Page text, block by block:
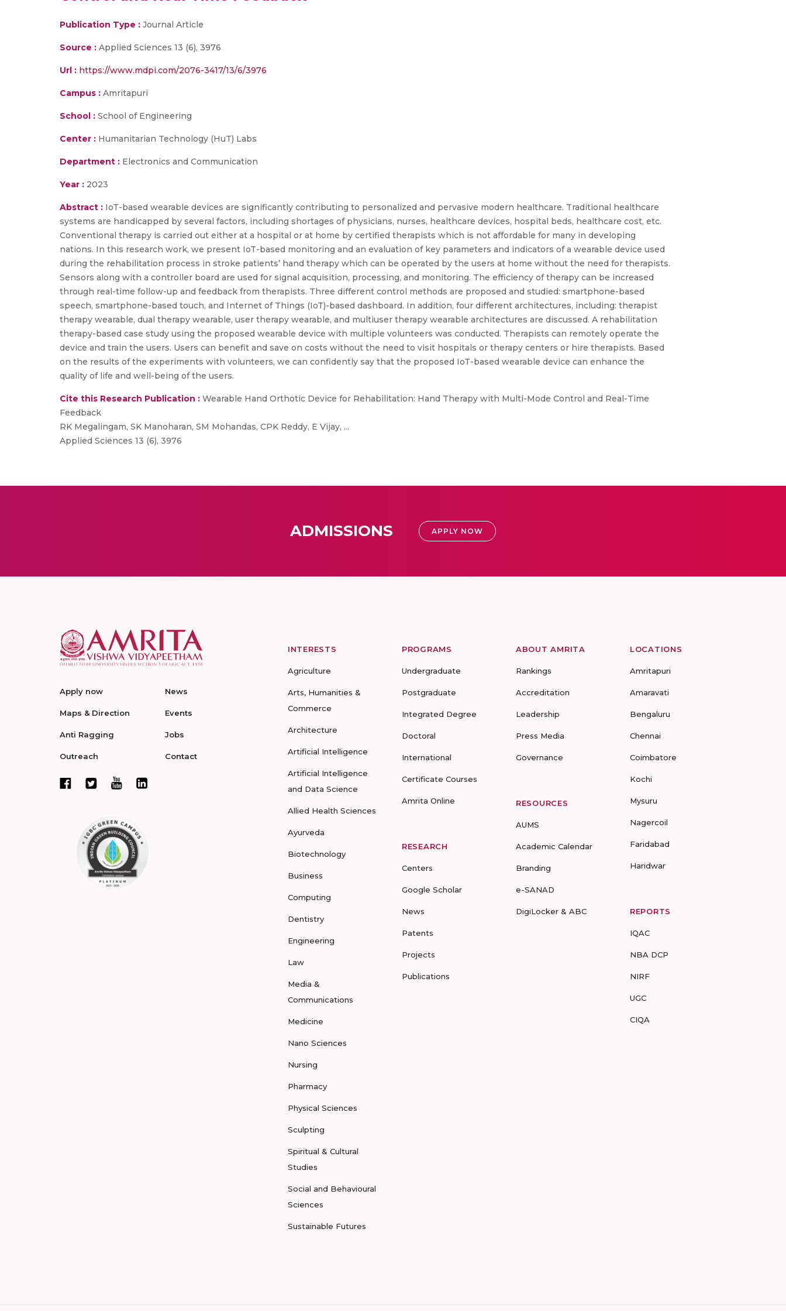
Publication Type : Journal Article
Source : Applied Sciences 13 (6), 3976
Url : https://www.mdpi.com/2076-3417/13/6/3976
Campus : Amritapuri
School : School of Engineering
Center : Humanitarian Technology (HuT) Labs
Department : Electronics and Communication
Year : 2023
Abstract : IoT-based wearable devices are significantly contributing to personalized and pervasive modern healthcare. Traditional healthcare
systems are handicapped by several factors, including shortages of physicians, nurses, healthcare devices, hospital beds, healthcare cost, etc.
Conventional therapy is carried out either at a hospital or at home by certified therapists which is not affordable for many in developing
nations. In this research work, we present IoT-based monitoring and an evaluation of key parameters and indicators of a wearable device used
during the rehabilitation process in stroke patients’ hand therapy which can be operated by the users at home without the need for therapists.
Sensors along with a controller board are used for signal acquisition, processing, and monitoring. The efficiency of therapy can be increased
through real-time follow-up and feedback from therapists. Three different control methods are proposed and studied: smartphone-based
speech, smartphone-based touch, and Internet of Things (IoT)-based dashboard. In addition, four different architectures, including: therapist
therapy wearable, dual therapy wearable, user therapy wearable, and multiuser therapy wearable architectures are discussed. A rehabilitation
therapy-based case study using the proposed wearable device with multiple volunteers was conducted. Therapists can remotely operate the
device and train the users. Users can benefit and save on costs without the need to visit hospitals or therapy centers or hire therapists. Based
on the results of the experiments with volunteers, we can confidently say that the proposed IoT-based wearable device can enhance the
quality of life and well-being of the users.
Cite this Research Publication : Wearable Hand Orthotic Device for Rehabilitation: Hand Therapy with Multi-Mode Control and Real-Time
Feedback
RK Megalingam, SK Manoharan, SM Mohandas, CPK Reddy, E Vijay, ...
Applied Sciences 13 (6), 3976
ADMISSIONS APPLY NOW
Apply now
Maps & Direction
Anti Ragging
Outreach
News
Events
Jobs
Contact
INTERESTS
Agriculture
Arts, Humanities &
Commerce
Architecture
Artificial Intelligence
Artificial Intelligence
and Data Science
Allied Health Sciences
Ayurveda
Biotechnology
Business
Computing
Dentistry
Engineering
Law
Media &
Communications
Medicine
Nano Sciences
Nursing
Pharmacy
Physical Sciences
Sculpting
Spiritual & Cultural
Studies
Social and Behavioural
Sciences
Sustainable Futures
PROGRAMS
Undergraduate
Postgraduate
Integrated Degree
Doctoral
International
Certificate Courses
Amrita Online
RESEARCH
Centers
Google Scholar
News
Patents
Projects
Publications
ABOUT AMRITA
Rankings
Accreditation
Leadership
Press Media
Governance
RESOURCES
AUMS
Academic Calendar
Branding
e-SANAD
DigiLocker & ABC
LOCATIONS
Amritapuri
Amaravati
Bengaluru
Chennai
Coimbatore
Kochi
Mysuru
Nagercoil
Faridabad
Haridwar
REPORTS
IQAC
NBA DCP
NIRF
UGC
CIQA